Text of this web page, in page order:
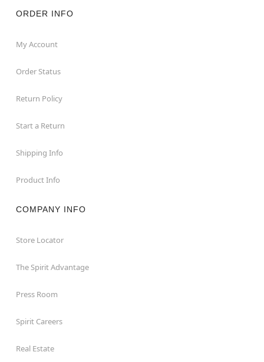
ORDER INFO
My Account
Order Status
Return Policy
Start a Return
Shipping Info
Product Info
COMPANY INFO
Store Locator
The Spirit Advantage
Press Room
Spirit Careers
Real Estate